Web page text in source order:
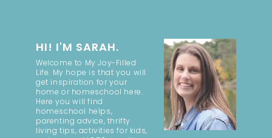
HI! I'M SARAH.
Welcome to My Joy-Filled
Life. My hope is that you will
get inspiration for your
home or homeschool here.
Here you will find
homeschool helps,
parenting advice, thrifty
living tips, activities for kids,